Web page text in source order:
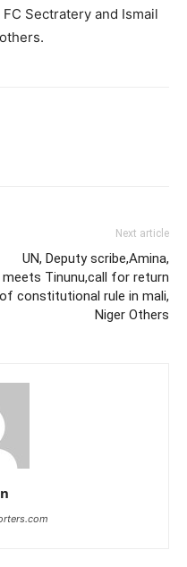
Sectratery and Ismail
Next article
UN, Deputy scribe,Amina,
meets Tinunu,call for return
of constitutional rule in mali,
Niger Others